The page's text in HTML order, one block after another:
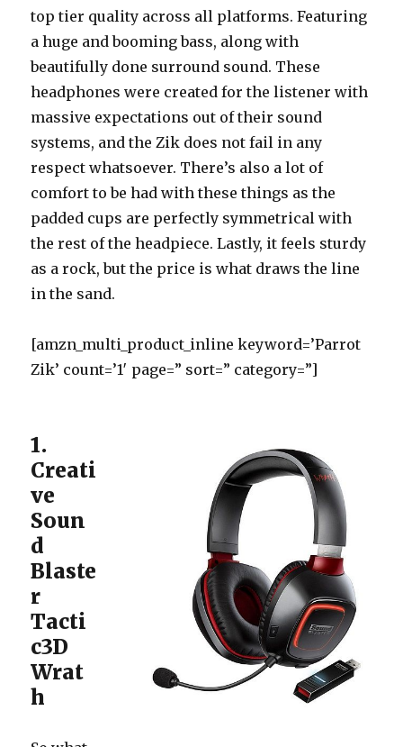
top tier quality across all platforms. Featuring
a huge and booming bass, along with
beautifully done surround sound. These
headphones were created for the listener with
massive expectations out of their sound
systems, and the Zik does not fail in any
respect whatsoever. There’s also a lot of
comfort to be had with these things as the
padded cups are perfectly symmetrical with
the rest of the headpiece. Lastly, it feels sturdy
as a rock, but the price is what draws the line
in the sand.
[amzn_multi_product_inline keyword=’Parrot
Zik’ count=’1′ page=” sort=” category=”]
1.
Creati
ve
Soun
d
Blaste
r
Tacti
c3D
Wrat
h